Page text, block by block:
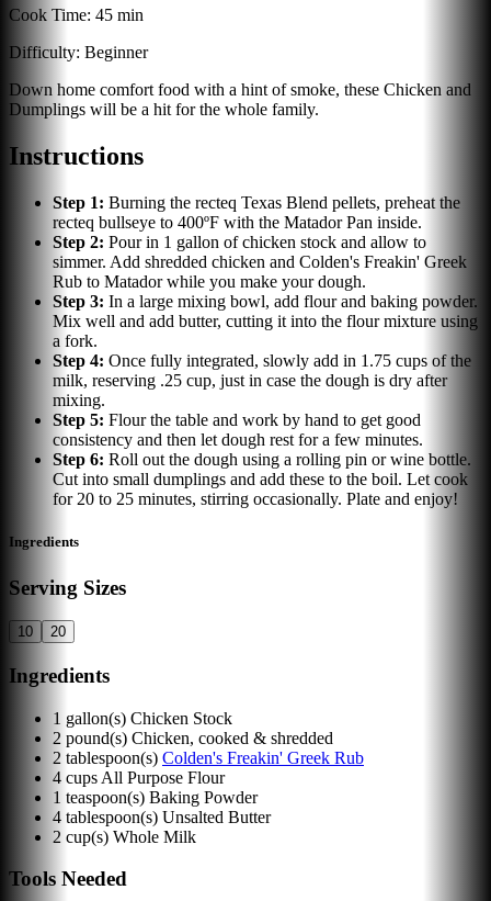
Cook Time: 45 min
Difficulty: Beginner
Down home comfort food with a hint of smoke, these Chicken and
Dumplings will be a hit for the whole family.
Instructions
Step 1: Burning the recteq Texas Blend pellets, preheat the
recteq bullseye to 400ºF with the Matador Pan inside.
Step 2: Pour in 1 gallon of chicken stock and allow to
simmer. Add shredded chicken and Colden's Freakin' Greek
Rub to Matador while you make your dough.
Step 3: In a large mixing bowl, add flour and baking powder.
Mix well and add butter, cutting it into the flour mixture using
a fork.
Step 4: Once fully integrated, slowly add in 1.75 cups of the
milk, reserving .25 cup, just in case the dough is dry after
mixing.
Step 5: Flour the table and work by hand to get good
consistency and then let dough rest for a few minutes.
Step 6: Roll out the dough using a rolling pin or wine bottle.
Cut into small dumplings and add these to the boil. Let cook
for 20 to 25 minutes, stirring occasionally. Plate and enjoy!
Ingredients
Serving Sizes
10 20
Ingredients
1 gallon(s) Chicken Stock
2 pound(s) Chicken, cooked & shredded
2 tablespoon(s) Colden's Freakin' Greek Rub
4 cups All Purpose Flour
1 teaspoon(s) Baking Powder
4 tablespoon(s) Unsalted Butter
2 cup(s) Whole Milk
Tools Needed